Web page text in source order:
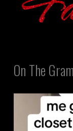
On The Gram